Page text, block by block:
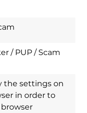
/ PUP / Scam
the settings on
in order to